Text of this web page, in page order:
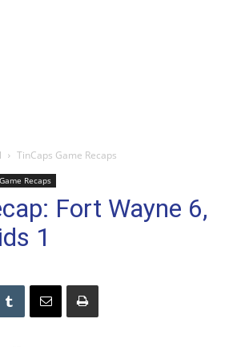
TinCaps Game Recaps
Recaps
Fort Wayne 6,
1